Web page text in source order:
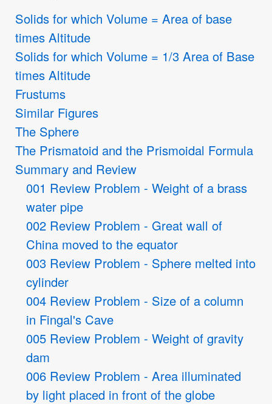
Solids for which Volume = Area of base
times Altitude
Solids for which Volume = 1/3 Area of Base
times Altitude
Frustums
Similar Figures
The Sphere
The Prismatoid and the Prismoidal Formula
Summary and Review
001 Review Problem - Weight of a brass
water pipe
002 Review Problem - Great wall of
China moved to the equator
003 Review Problem - Sphere melted into
cylinder
004 Review Problem - Size of a column
in Fingal's Cave
005 Review Problem - Weight of gravity
dam
006 Review Problem - Area illuminated
by light placed in front of the globe